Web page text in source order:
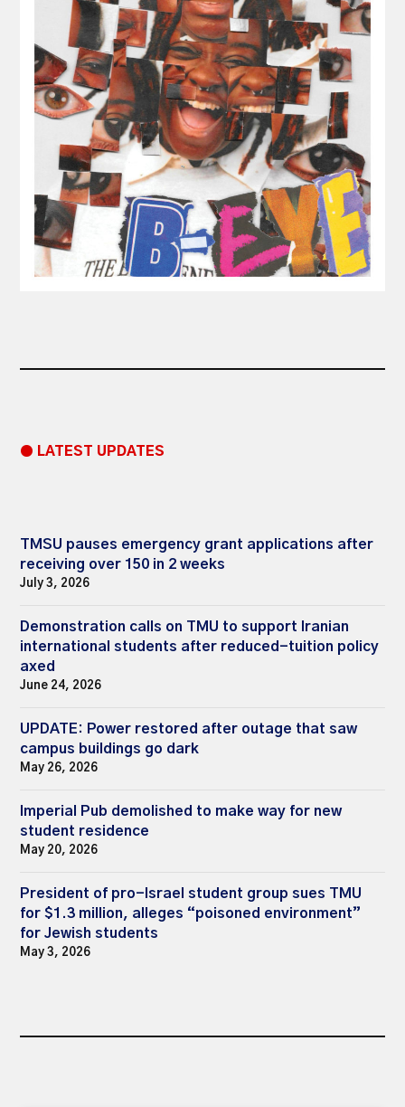
● LATEST UPDATES
TMSU pauses emergency grant applications after
receiving over 150 in 2 weeks
July 3, 2026
Demonstration calls on TMU to support Iranian
international students after reduced-tuition policy
axed
June 24, 2026
UPDATE: Power restored after outage that saw
campus buildings go dark
May 26, 2026
Imperial Pub demolished to make way for new
student residence
May 20, 2026
President of pro-Israel student group sues TMU
for $1.3 million, alleges “poisoned environment”
for Jewish students
May 3, 2026